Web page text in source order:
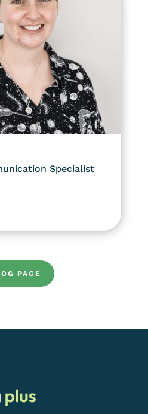
Specialist
PAGE